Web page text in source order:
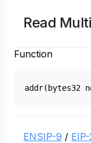
Read
Function
addr(bytes32
ENSIP-9 /